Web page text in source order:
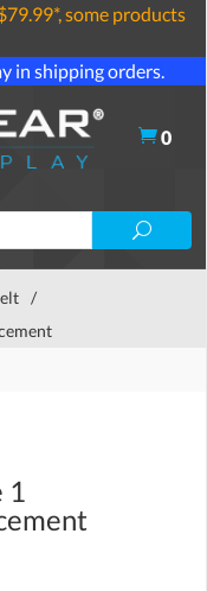
some products
in shipping orders.
0
/
1